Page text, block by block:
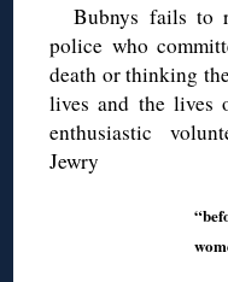
Bubnys fails to
police who
death or thinking
lives and the lives
enthusiastic
Jewry